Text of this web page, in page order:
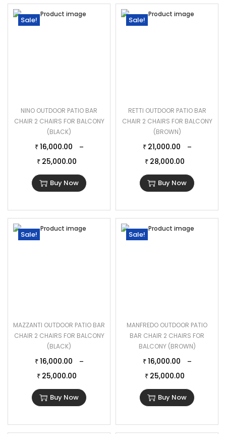
Sale!
NINO OUTDOOR PATIO BAR
CHAIR 2 CHAIRS FOR BALCONY
(BLACK)
₹ 16,000.00 –
₹ 25,000.00
Buy Now
Sale!
RETTI OUTDOOR PATIO BAR
CHAIR 2 CHAIRS FOR BALCONY
(BROWN)
₹ 21,000.00 –
₹ 28,000.00
Buy Now
Sale!
MAZZANTI OUTDOOR PATIO BAR
CHAIR 2 CHAIRS FOR BALCONY
(BLACK)
₹ 16,000.00 –
₹ 25,000.00
Buy Now
Sale!
MANFREDO OUTDOOR PATIO
BAR CHAIR 2 CHAIRS FOR
BALCONY (BROWN)
₹ 16,000.00 –
₹ 25,000.00
Buy Now